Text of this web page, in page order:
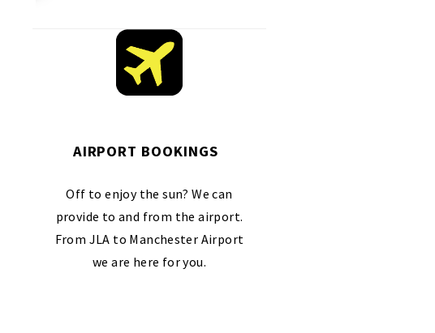
AIRPORT BOOKINGS
Off to enjoy the sun? We can
provide to and from the airport.
From JLA to Manchester Airport
we are here for you.